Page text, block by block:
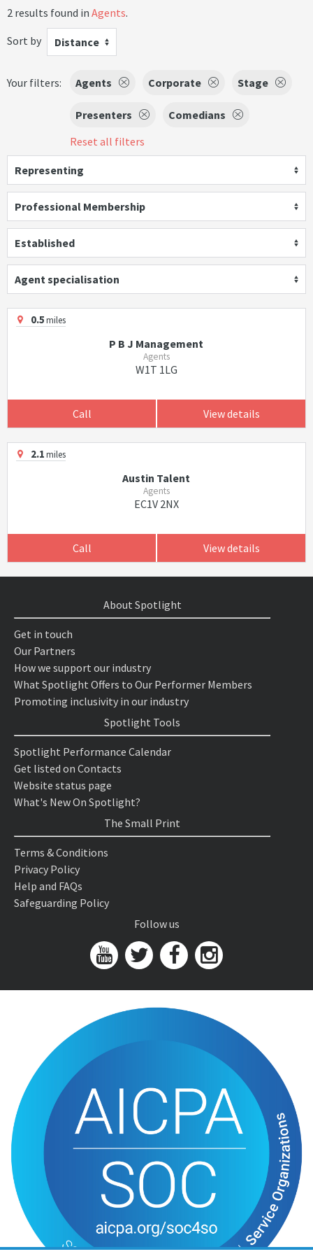
2 results found in Agents.
Sort by
Distance
Your filters: Agents Corporate Stage
Presenters
Comedians
Reset all filters
Representing
Professional Membership
Established
Agent specialisation
0.5miles
P B J Management
Agents
W1T 1LG
Call View details
2.1miles
Austin Talent
Agents
EC1V 2NX
Call View details
About Spotlight
Get in touch
Our Partners
How we support our industry
What Spotlight Offers to Our Performer Members
Promoting inclusivity in our industry
Spotlight Tools
Spotlight Performance Calendar
Get listed on Contacts
Website status page
What's New On Spotlight?
The Small Print
Terms & Conditions
Privacy Policy
Help and FAQs
Safeguarding Policy
Follow us